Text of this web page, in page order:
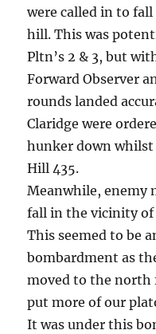
were called in to
hill. This was
Pltn’s 2 & 3, but
Forward Observer
rounds landed
Claridge were
hunker down
Hill 435.
Meanwhile, enemy
fall in the vicinity of
This seemed to be
bombardment as
moved to the north
put more of our
It was under this